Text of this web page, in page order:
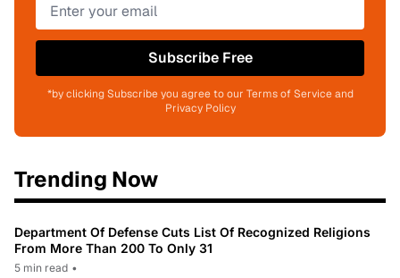
Subscribe Free
*by clicking Subscribe you agree to our Terms of Service and
Privacy Policy
Trending Now
Department Of Defense Cuts List Of Recognized Religions
From More Than 200 To Only 31
5 min read •